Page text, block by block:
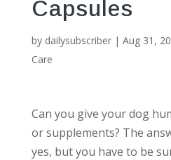
Capsules
by dailysubscriber| Aug 31,
Care
Can you give your dog
or supplements? The
yes, but you have to be